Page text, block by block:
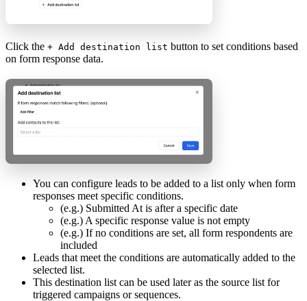
Click the + Add destination list button to set conditions based
on form response data.
You can configure leads to be added to a list only when form
responses meet specific conditions.
(e.g.) Submitted At is after a specific date
(e.g.) A specific response value is not empty
(e.g.) If no conditions are set, all form respondents are
included
Leads that meet the conditions are automatically added to the
selected list.
This destination list can be used later as the source list for
triggered campaigns or sequences.